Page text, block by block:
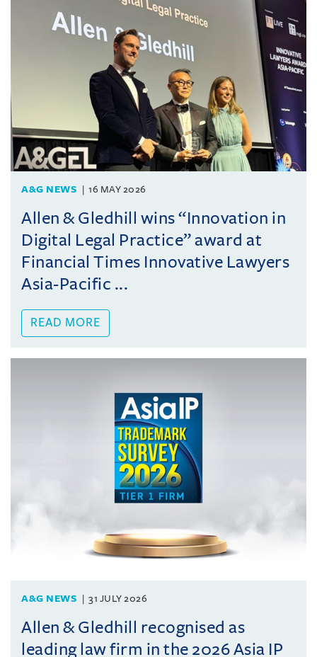
A&G NEWS 16 MAY 2026
Allen & Gledhill wins “Innovation in
Digital Legal Practice” award at
Financial Times Innovative Lawyers
Asia-Pacific ...
READ MORE
A&G NEWS 31 JULY 2026
Allen & Gledhill recognised as
leading law firm in the 2026 Asia IP